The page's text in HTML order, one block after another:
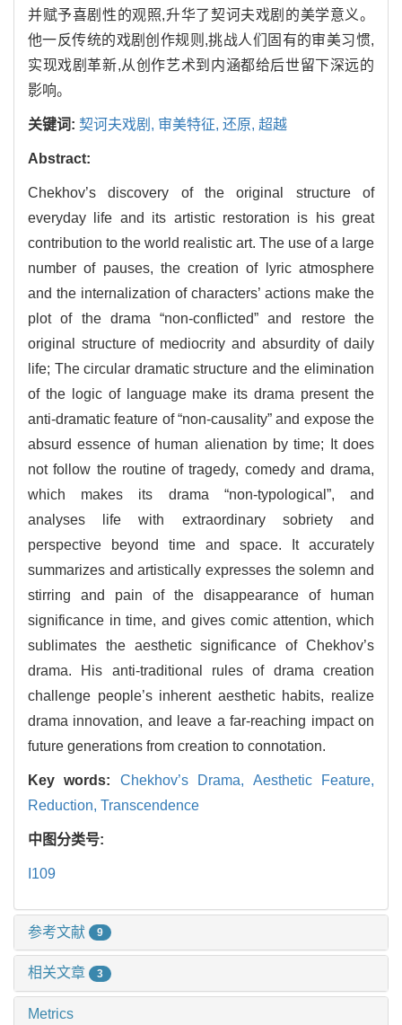
并赋予喜剧性的观照,升华了契诃夫戏剧的美学意义。
他一反传统的戏剧创作规则,挑战人们固有的审美习惯,
实现戏剧革新,从创作艺术到内涵都给后世留下深远的
影响。
关键词: 契诃夫戏剧, 审美特征, 还原, 超越
Abstract:
Chekhov’s discovery of the original structure of
everyday life and its artistic restoration is his great
contribution to the world realistic art. The use of a large
number of pauses, the creation of lyric atmosphere
and the internalization of characters’ actions make the
plot of the drama “non-conflicted” and restore the
original structure of mediocrity and absurdity of daily
life; The circular dramatic structure and the elimination
of the logic of language make its drama present the
anti-dramatic feature of “non-causality” and expose the
absurd essence of human alienation by time; It does
not follow the routine of tragedy, comedy and drama,
which makes its drama “non-typological”, and
analyses life with extraordinary sobriety and
perspective beyond time and space. It accurately
summarizes and artistically expresses the solemn and
stirring and pain of the disappearance of human
significance in time, and gives comic attention, which
sublimates the aesthetic significance of Chekhov’s
drama. His anti-traditional rules of drama creation
challenge people’s inherent aesthetic habits, realize
drama innovation, and leave a far-reaching impact on
future generations from creation to connotation.
Key words: Chekhov’s Drama, Aesthetic Feature,
Reduction, Transcendence
中图分类号:
I109
参考文献 9
相关文章 3
Metrics